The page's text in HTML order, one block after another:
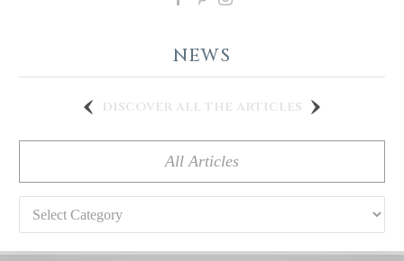
NEWS
discover all the articles
All Articles
Categories